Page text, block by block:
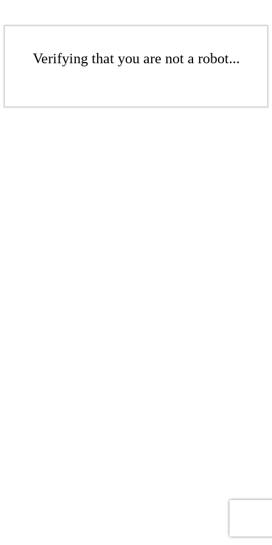
Verifying that you are not a robot...